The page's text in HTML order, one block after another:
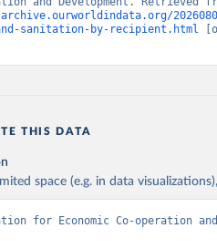
sanitation-by-recipient.html
THIS DATA
space (e.g. in data
for Economic Co-operation